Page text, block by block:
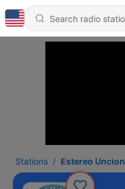
Stations Estereo Uncion